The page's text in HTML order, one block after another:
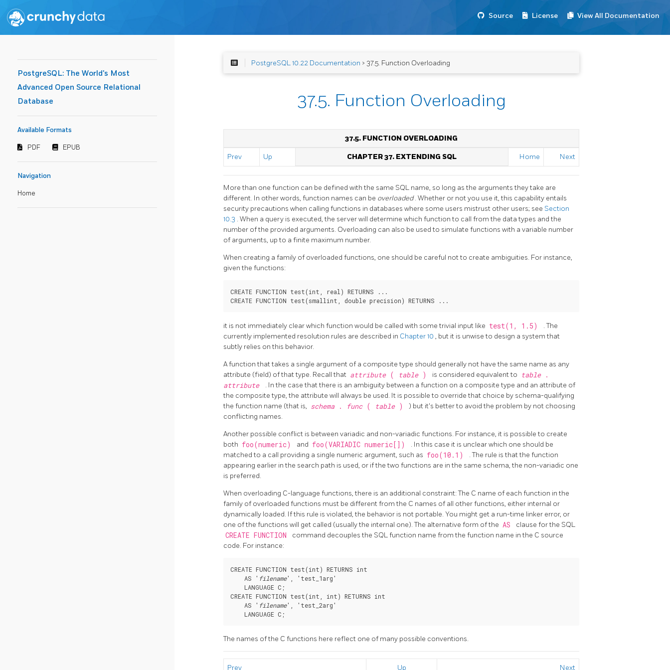
Source License View All Documentation
PostgreSQL: The World's Most
Advanced Open Source Relational
Database
Available Formats
PDF EPUB
Navigation
Home
PostgreSQL 10.22 Documentation > 37.5. Function Overloading
37.5. Function Overloading
37.5. FUNCTION OVERLOADING
Prev Up CHAPTER 37. EXTENDING SQL Home Next
More than one function can be defined with the same SQL name, so long as the arguments they take are
different. In other words, function names can be overloaded. Whether or not you use it, this capability entails
security precautions when calling functions in databases where some users mistrust other users; see Section
10.3 . When a query is executed, the server will determine which function to call from the data types and the
number of the provided arguments. Overloading can also be used to simulate functions with a variable number
of arguments, up to a finite maximum number.
When creating a family of overloaded functions, one should be careful not to create ambiguities. For instance,
given the functions:
CREATE FUNCTION test(int, real) RETURNS ...
CREATE FUNCTION test(smallint, double precision) RETURNS ...
it is not immediately clear which function would be called with some trivial input like test(1, 1.5)
. The
currently implemented resolution rules are described in Chapter 10 , but it is unwise to design a system that
subtly relies on this behavior.
A function that takes a single argument of a composite type should generally not have the same name as any
attribute (field) of that type. Recall that attribute ( table ) is considered equivalent to table .
attribute
. In the case that there is an ambiguity between a function on a composite type and an attribute of
the composite type, the attribute will always be used. It is possible to override that choice by schema-qualifying
the function name (that is, schema . func ( table )
) but it's better to avoid the problem by not choosing
conflicting names.
Another possible conflict is between variadic and non-variadic functions. For instance, it is possible to create
both foo(numeric) and foo(VARIADIC numeric[])
. In this case it is unclear which one should be
matched to a call providing a single numeric argument, such as foo(10.1)
. The rule is that the function
appearing earlier in the search path is used, or if the two functions are in the same schema, the non-variadic one
is preferred.
When overloading C-language functions, there is an additional constraint: The C name of each function in the
family of overloaded functions must be different from the C names of all other functions, either internal or
dynamically loaded. If this rule is violated, the behavior is not portable. You might get a run-time linker error, or
one of the functions will get called (usually the internal one). The alternative form of the AS clause for the SQL
CREATE FUNCTION
command decouples the SQL function name from the function name in the C source
code. For instance:
CREATE FUNCTION test(int) RETURNS int
    AS '
filename', 'test_1arg'
    LANGUAGE C;
CREATE FUNCTION test(int, int) RETURNS int
    AS '
filename', 'test_2arg'
    LANGUAGE C;
The names of the C functions here reflect one of many possible conventions.
Prev Up Next